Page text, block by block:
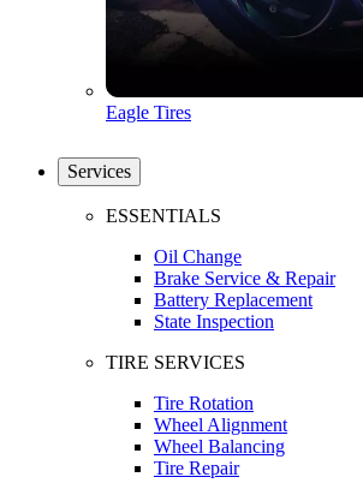
Eagle Tires
Services
ESSENTIALS
Oil Change
Brake Service & Repair
Battery Replacement
State Inspection
TIRE SERVICES
Tire Rotation
Wheel Alignment
Wheel Balancing
Tire Repair